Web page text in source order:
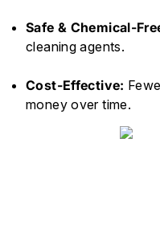
Safe & Chemical-
cleaning agents.
Cost-Effective:
money over time.